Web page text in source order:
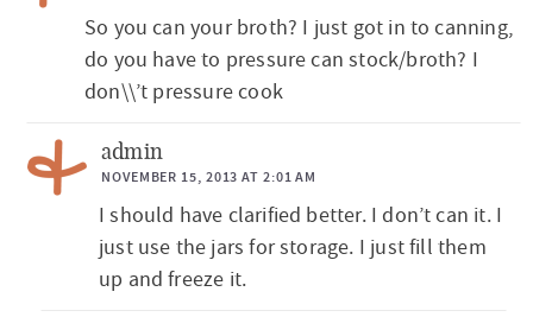
So you can your broth? I just got in to canning,
do you have to pressure can stock/broth? I
don\\’t pressure cook
admin
NOVEMBER 15, 2013 AT 2:01 AM
I should have clarified better. I don’t can it. I
just use the jars for storage. I just fill them
up and freeze it.